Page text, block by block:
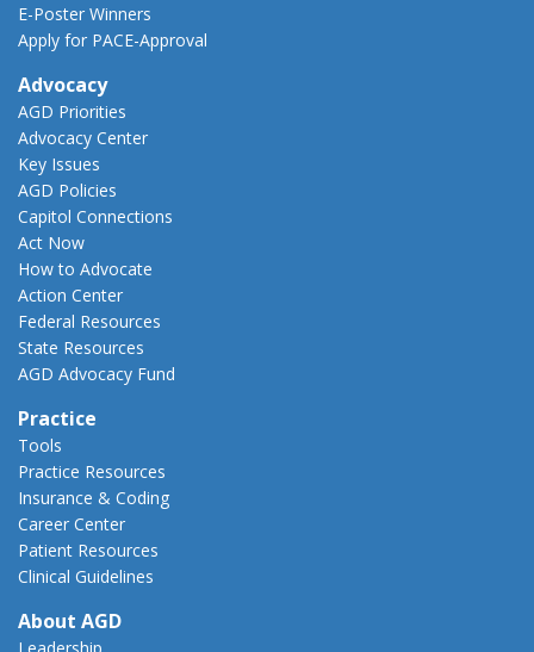
E-Poster Winners
Apply for PACE-Approval
Advocacy
AGD Priorities
Advocacy Center
Key Issues
AGD Policies
Capitol Connections
Act Now
How to Advocate
Action Center
Federal Resources
State Resources
AGD Advocacy Fund
Practice
Tools
Practice Resources
Insurance & Coding
Career Center
Patient Resources
Clinical Guidelines
About AGD